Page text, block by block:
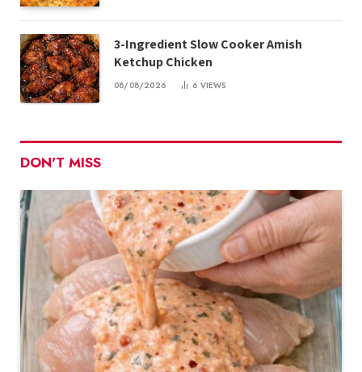
3-Ingredient Slow Cooker Amish
Ketchup Chicken
08/08/2026 6 VIEWS
DON'T MISS